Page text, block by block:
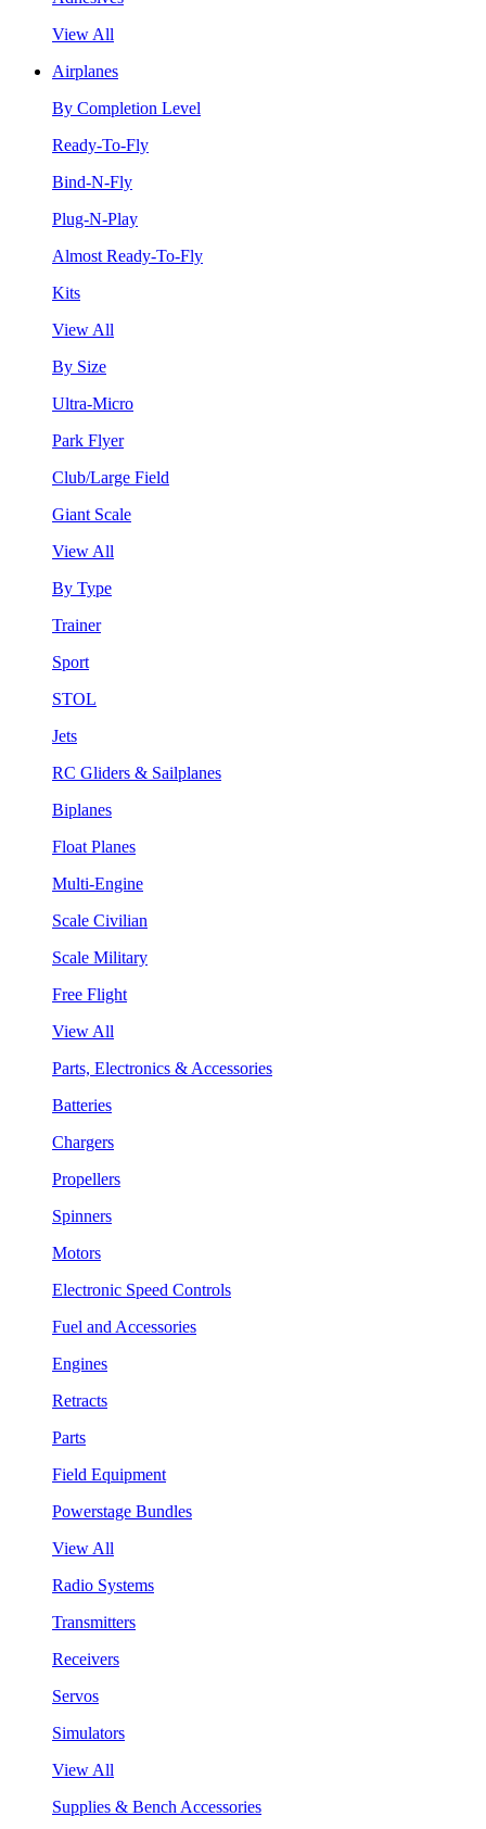
View All
Airplanes
By Completion Level
Ready-To-Fly
Bind-N-Fly
Plug-N-Play
Almost Ready-To-Fly
Kits
View All
By Size
Ultra-Micro
Park Flyer
Club/Large Field
Giant Scale
View All
By Type
Trainer
Sport
STOL
Jets
RC Gliders & Sailplanes
Biplanes
Float Planes
Multi-Engine
Scale Civilian
Scale Military
Free Flight
View All
Parts, Electronics & Accessories
Batteries
Chargers
Propellers
Spinners
Motors
Electronic Speed Controls
Fuel and Accessories
Engines
Retracts
Parts
Field Equipment
Powerstage Bundles
View All
Radio Systems
Transmitters
Receivers
Servos
Simulators
View All
Supplies & Bench Accessories